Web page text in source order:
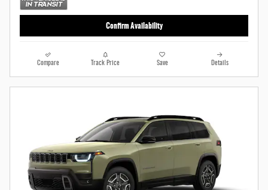
Confirm Availability
Compare Track Price Save Details